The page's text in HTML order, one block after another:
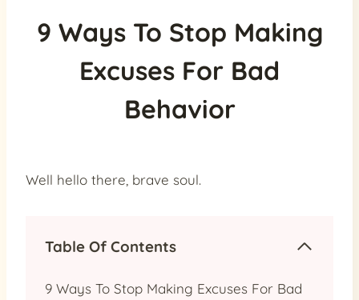
9 Ways To Stop Making
Excuses For Bad
Behavior
Well hello there, brave soul.
Table Of Contents
9 Ways To Stop Making Excuses For Bad